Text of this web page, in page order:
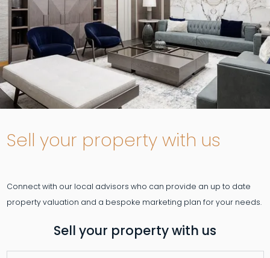
Sell your property with us
Connect with our local advisors who can provide an up to date
property valuation and a bespoke marketing plan for your needs.
Sell your property with us